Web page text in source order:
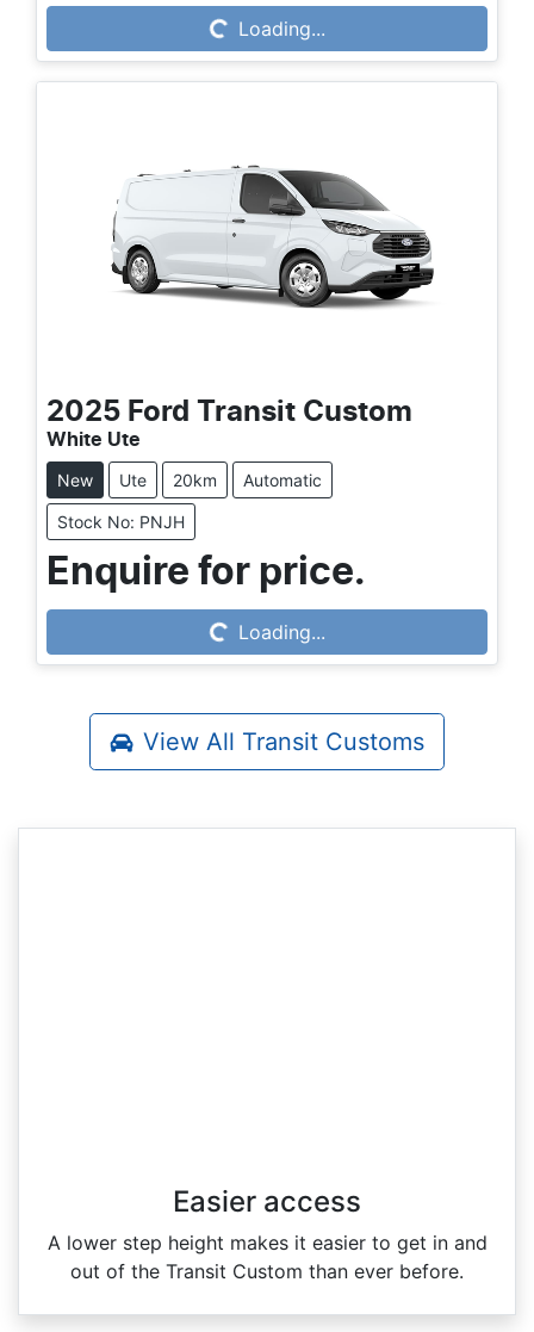
Loading... Loading...
2025 Ford Transit Custom
White Ute
New Ute 20km Automatic
Stock No: PNJH
Enquire for price.
Loading... Loading...
View All Transit Customs
Easier access
A lower step height makes it easier to get in and
out of the Transit Custom than ever before.